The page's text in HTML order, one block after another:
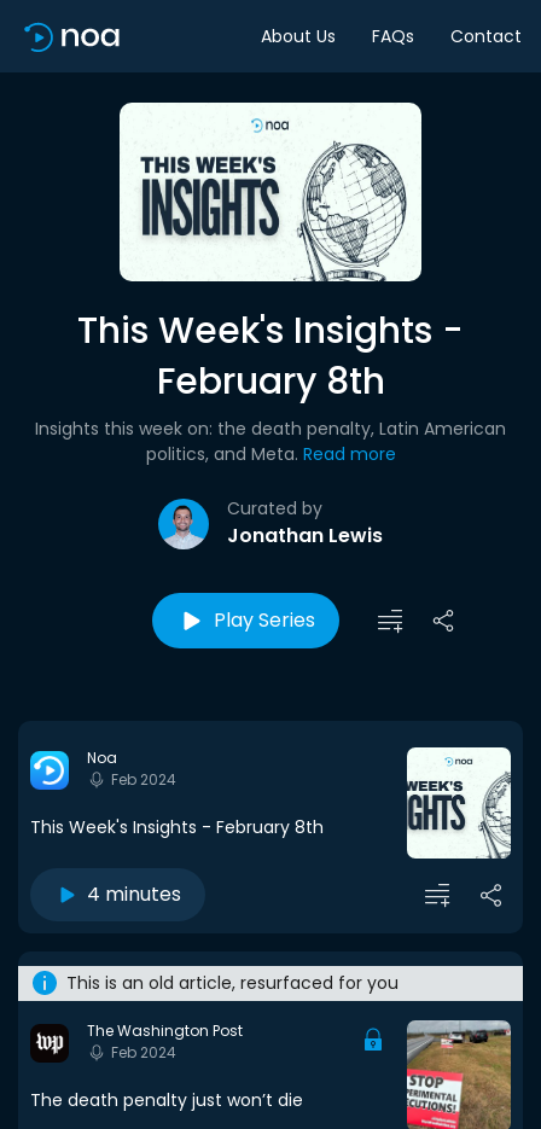
About Us FAQs Contact
This Week's Insights -
February 8th
Curated by
Jonathan Lewis
Insights this week on: the death penalty, Latin American
politics, and Meta. Read more
Play Series
Noa
Feb 2024
This Week's Insights - February 8th
4 minutes
This is an old article, resurfaced for you
The Washington Post
Feb 2024
The death penalty just won’t die